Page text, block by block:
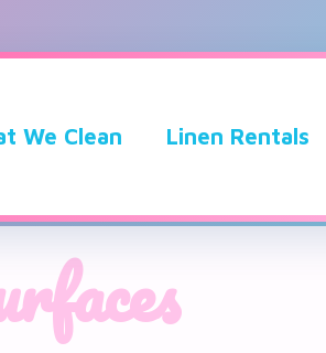
We Clean Linen Rentals